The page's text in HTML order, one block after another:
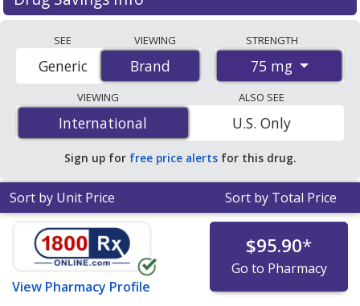
accredited international online pharmacies, U.S. mail-
order pharmacies, and discount coupon programs. The
lowest available price for Voltaren sr (diclofenac sr) 75
mg is$0.54 per sustained release tabletfor 200
sustained release tablets at PharmacyChecker-
accredited online pharmacies.
SEE
Brand
Generic
VIEWING
Brand
STRENGTH
75 mg
VIEWING
International
International
ALSO SEE
U.S. Only
Sign up for free price alerts for this drug.
Sort by Unit Price Sort by Total Price
View Pharmacy Profile
$95.90*
Go to Pharmacy